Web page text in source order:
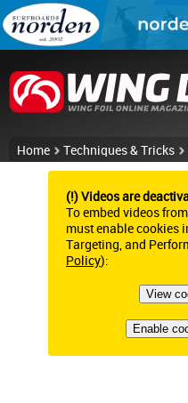
Home Techniques & Tricks
(!) Videos are
To embed videos
must enable cookies
Targeting, and
Policy):
View
Enable